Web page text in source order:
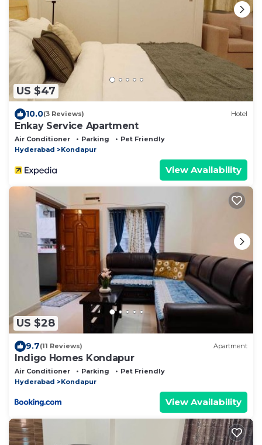
US $47
10.0(3 Reviews) Hotel
Enkay Service Apartment
Air Conditioner Parking
Pet Friendly
Hyderabad
Kondapur
View Availability
US $28
9.7(11 Reviews) Apartment
Indigo Homes Kondapur
Air Conditioner Parking
Pet Friendly
Hyderabad
Kondapur
View Availability